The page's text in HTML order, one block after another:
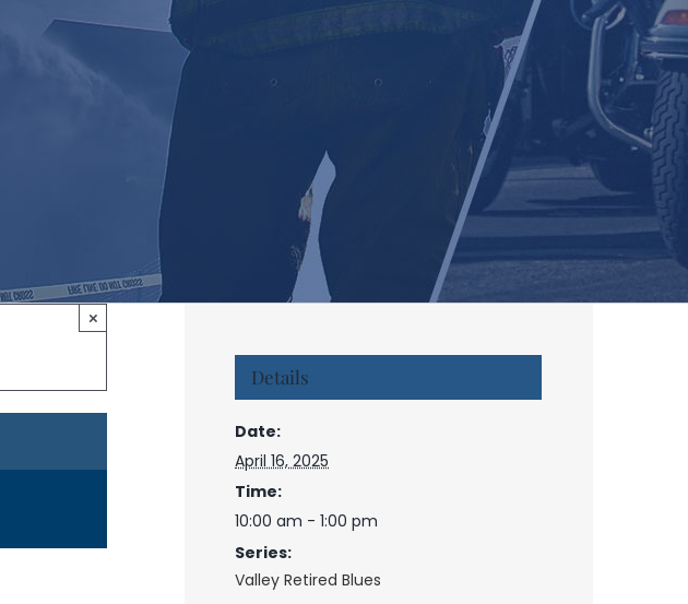
×
Details
Date:
April 16, 2025
Time:
10:00 am - 1:00 pm
Series:
Valley Retired Blues